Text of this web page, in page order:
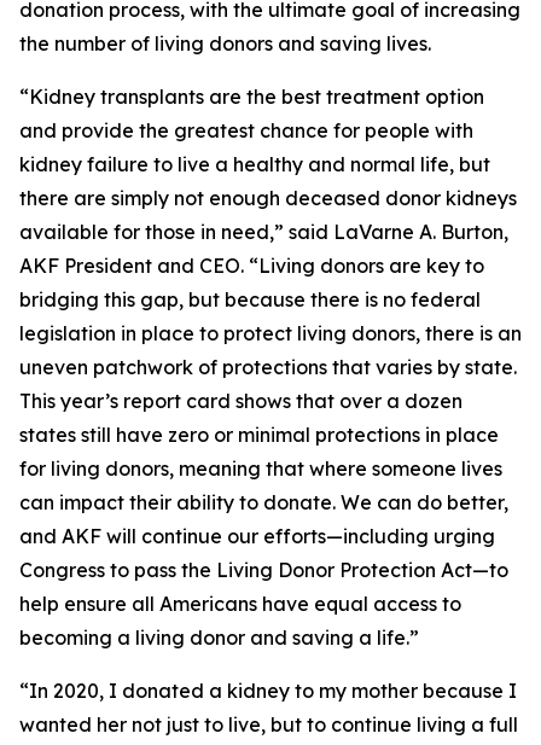
donation process, with the ultimate goal of increasing
the number of living donors and saving lives.
“Kidney transplants are the best treatment option
and provide the greatest chance for people with
kidney failure to live a healthy and normal life, but
there are simply not enough deceased donor kidneys
available for those in need,” said LaVarne A. Burton,
AKF President and CEO. “Living donors are key to
bridging this gap, but because there is no federal
legislation in place to protect living donors, there is an
uneven patchwork of protections that varies by state.
This year’s report card shows that over a dozen
states still have zero or minimal protections in place
for living donors, meaning that where someone lives
can impact their ability to donate. We can do better,
and AKF will continue our efforts—including urging
Congress to pass the Living Donor Protection Act—to
help ensure all Americans have equal access to
becoming a living donor and saving a life.”
“In 2020, I donated a kidney to my mother because I
wanted her not just to live, but to continue living a full